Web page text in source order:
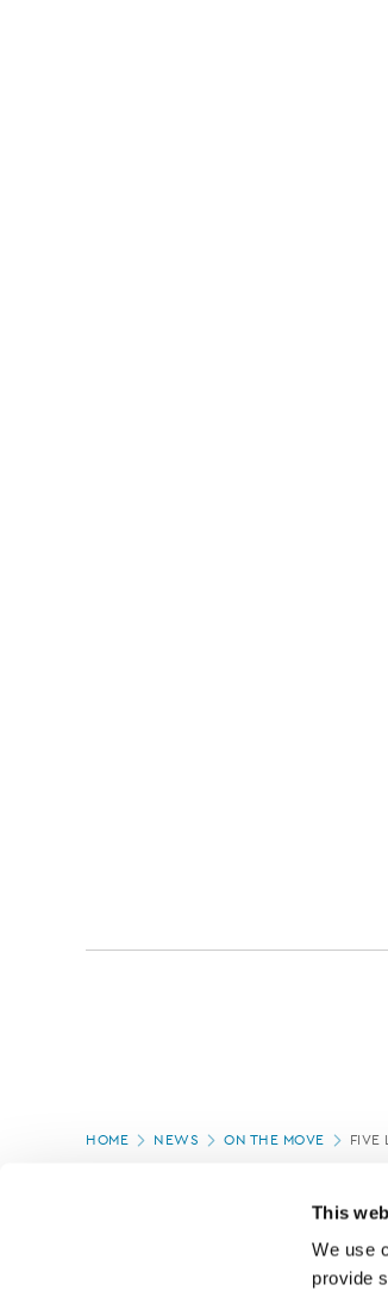
This
We use
provide
Page
HOME NEWS ON THE MOVE FIVE